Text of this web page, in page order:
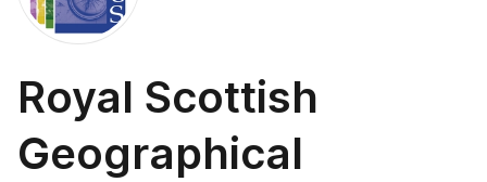
Royal Scottish
Geographical